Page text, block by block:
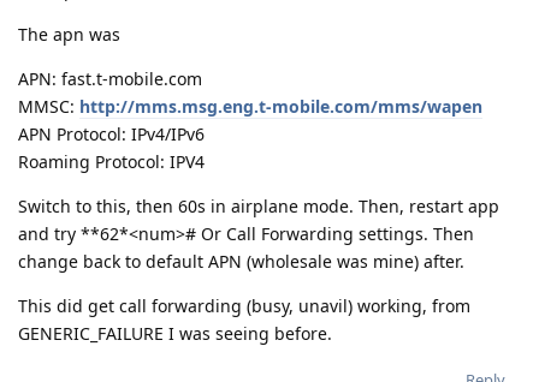
The apn was
APN: fast.t-mobile.com
MMSC: http://mms.msg.eng.t-mobile.com/mms/wapen
APN Protocol: IPv4/IPv6
Roaming Protocol: IPV4
Switch to this, then 60s in airplane mode. Then, restart app
and try **62*<num># Or Call Forwarding settings. Then
change back to default APN (wholesale was mine) after.
This did get call forwarding (busy, unavil) working, from
GENERIC_FAILURE I was seeing before.